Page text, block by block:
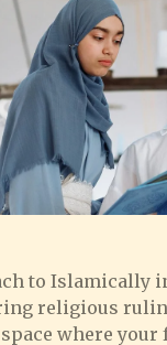
to Islamically
religious
where